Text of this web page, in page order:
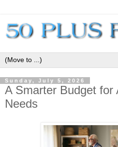
Sunday, July 5, 2026
A Smarter Budget for
Needs